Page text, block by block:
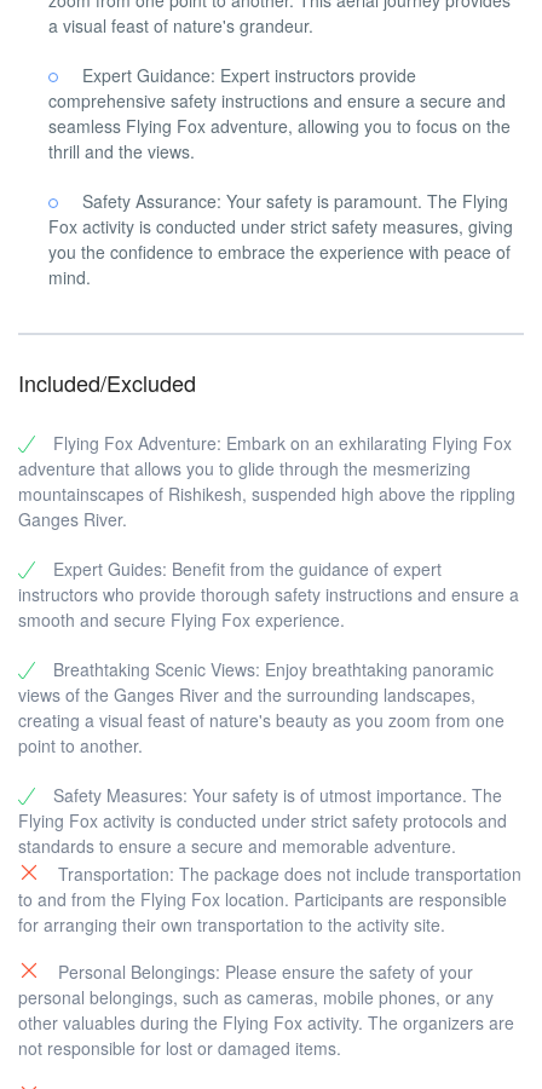
a visual feast of nature's grandeur.
Expert Guidance: Expert instructors provide
comprehensive safety instructions and ensure a secure and
seamless Flying Fox adventure, allowing you to focus on the
thrill and the views.
Safety Assurance: Your safety is paramount. The Flying
Fox activity is conducted under strict safety measures, giving
you the confidence to embrace the experience with peace of
mind.
Included/Excluded
Flying Fox Adventure: Embark on an exhilarating Flying Fox
adventure that allows you to glide through the mesmerizing
mountainscapes of Rishikesh, suspended high above the rippling
Ganges River.
Expert Guides: Benefit from the guidance of expert
instructors who provide thorough safety instructions and ensure a
smooth and secure Flying Fox experience.
Breathtaking Scenic Views: Enjoy breathtaking panoramic
views of the Ganges River and the surrounding landscapes,
creating a visual feast of nature's beauty as you zoom from one
point to another.
Safety Measures: Your safety is of utmost importance. The
Flying Fox activity is conducted under strict safety protocols and
standards to ensure a secure and memorable adventure.
Transportation: The package does not include transportation
to and from the Flying Fox location. Participants are responsible
for arranging their own transportation to the activity site.
Personal Belongings: Please ensure the safety of your
personal belongings, such as cameras, mobile phones, or any
other valuables during the Flying Fox activity. The organizers are
not responsible for lost or damaged items.